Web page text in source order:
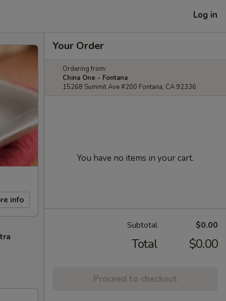
Log in
info
Your Order
Ordering from:
China One - Fontana
15268 Summit Ave #200 Fontana, CA 92336
You have no items in your cart.
Subtotal $0.00
Total $0.00
Proceed to checkout